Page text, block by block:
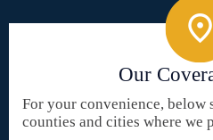
Our
For your convenience, below
counties and cities where we